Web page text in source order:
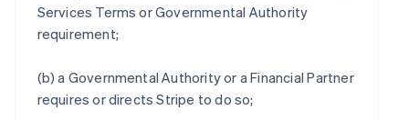
Services Terms or Governmental Authority
requirement;
(b) a Governmental Authority or a Financial Partner
requires or directs Stripe to do so;